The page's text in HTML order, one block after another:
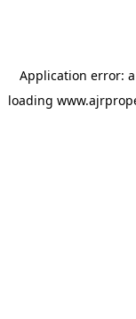
Application error: a
loading